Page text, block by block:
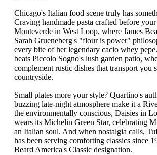
Chicago's Italian food scene truly has
Craving handmade pasta crafted before
Monteverde in West Loop, where James
Sarah Grueneberg's "flour is power"
every bite of her legendary cacio whey
beats Piccolo Sogno's lush garden patio,
complement rustic dishes that transport you
countryside.
Small plates more your style? Quartino's
buzzing late-night atmosphere make it a
the environmentally conscious, Daisies in
wears its Michelin Green Star, celebrating
an Italian soul. And when nostalgia calls,
has been serving comforting classics since
Beard America's Classic designation.